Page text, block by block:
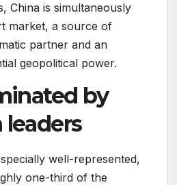
China is simultaneously
market, a source of
partner and an
geopolitical power.
by
leaders
well-represented,
one-third of the